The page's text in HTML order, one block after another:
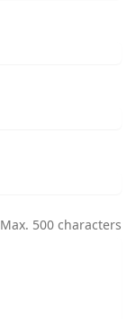
Max. 500 characters